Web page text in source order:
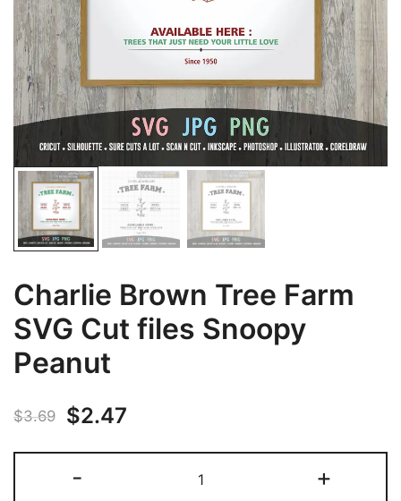
Charlie Brown Tree Farm
SVG Cut files Snoopy
Peanut
$3.69
Original
price
was:
$2.47
price
-
Brown
+